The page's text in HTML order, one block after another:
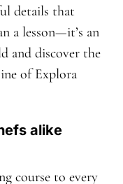
details that
a lesson—it’s an
and discover the
of Explora
alike
course to every